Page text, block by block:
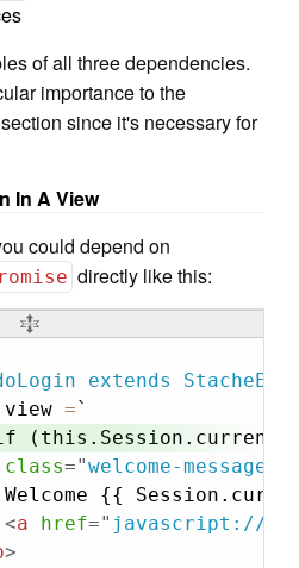
of all three dependencies.
importance to the
section since it's necessary for
In A View
could depend on
directly like this:
extends
view =`
class="welcome-message
{{
<a href=" javascript://
>